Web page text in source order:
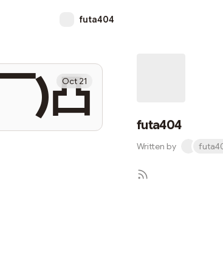
futa404
凸
Oct 21
futa404
Written by